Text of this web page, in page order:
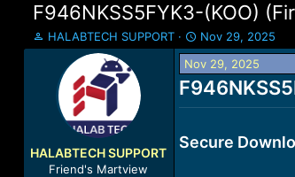
F946NKSS5FYK3-(KOO)
T
h
t
a
HALABTECH SUPPORT
S
t
a
r
t
t
Nov 29, 2025
HALABTECH SUPPORT
Friend's Martview
Nov 29, 2025
Secure